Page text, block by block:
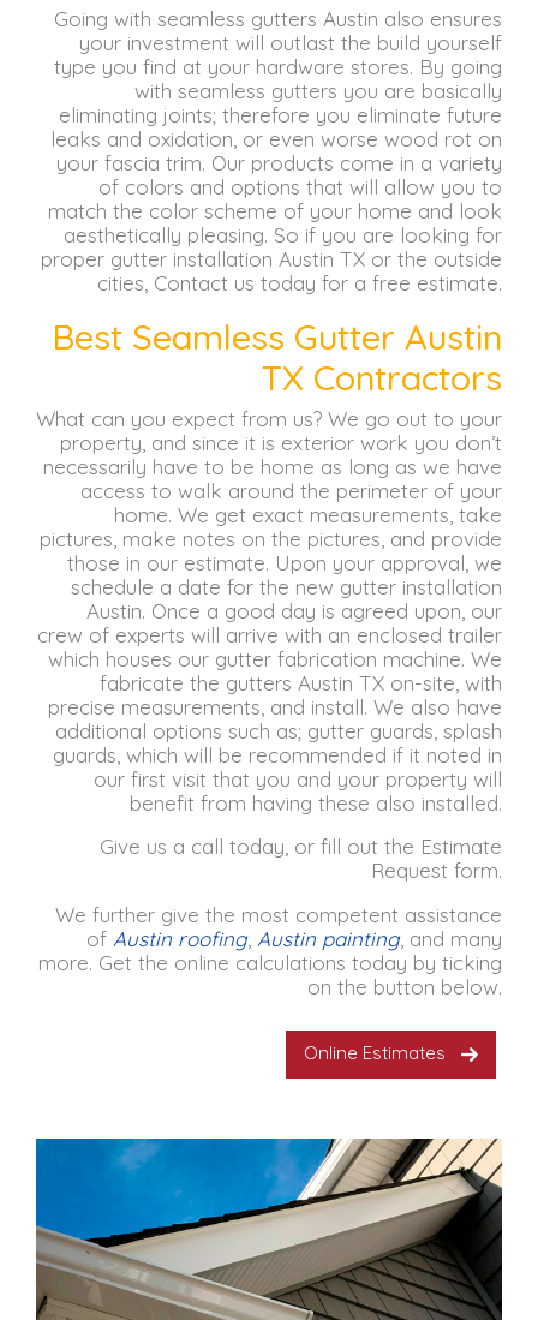
Going with seamless gutters Austin also ensures
your investment will outlast the build yourself
type you find at your hardware stores. By going
with seamless gutters you are basically
eliminating joints; therefore you eliminate future
leaks and oxidation, or even worse wood rot on
your fascia trim. Our products come in a variety
of colors and options that will allow you to
match the color scheme of your home and look
aesthetically pleasing. So if you are looking for
proper gutter installation Austin TX or the outside
cities, Contact us today for a free estimate.
Best Seamless Gutter Austin
TX Contractors
What can you expect from us? We go out to your
property, and since it is exterior work you don’t
necessarily have to be home as long as we have
access to walk around the perimeter of your
home. We get exact measurements, take
pictures, make notes on the pictures, and provide
those in our estimate. Upon your approval, we
schedule a date for the new gutter installation
Austin. Once a good day is agreed upon, our
crew of experts will arrive with an enclosed trailer
which houses our gutter fabrication machine. We
fabricate the gutters Austin TX on-site, with
precise measurements, and install. We also have
additional options such as; gutter guards, splash
guards, which will be recommended if it noted in
our first visit that you and your property will
benefit from having these also installed.
Give us a call today, or fill out the Estimate
Request form.
We further give the most competent assistance
of Austin roofing, Austin painting, and many
more. Get the online calculations today by ticking
on the button below.
Online Estimates